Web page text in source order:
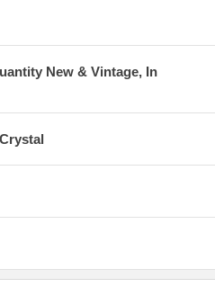
New & Vintage, In